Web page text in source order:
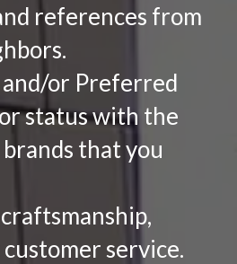
references from
or Preferred
status with the
that you
service.